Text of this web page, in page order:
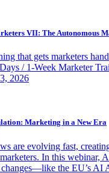
VII: The Autonomous
that gets marketers
/ 1-Week Marketer
2026
Marketing in a New Era
are evolving fast,
In this webinar,
the EU’s AI